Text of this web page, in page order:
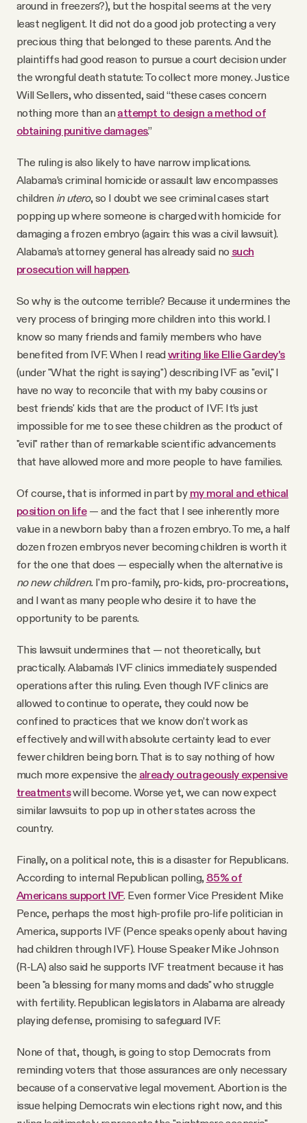
around in freezers?), but the hospital seems at the very
least negligent. It did not do a good job protecting a very
precious thing that belonged to these parents. And the
plaintiffs had good reason to pursue a court decision under
the wrongful death statute: To collect more money. Justice
Will Sellers, who dissented, said “these cases concern
nothing more than an attempt to design a method of
obtaining punitive damages.”
The ruling is also likely to have narrow implications.
Alabama’s criminal homicide or assault law encompasses
children in utero, so I doubt we see criminal cases start
popping up where someone is charged with homicide for
damaging a frozen embryo (again: this was a civil lawsuit).
Alabama’s attorney general has already said no such
prosecution will happen.
So why is the outcome terrible? Because it undermines the
very process of bringing more children into this world. I
know so many friends and family members who have
benefited from IVF. When I read writing like Ellie Gardey's
(under "What the right is saying") describing IVF as "evil," I
have no way to reconcile that with my baby cousins or
best friends' kids that are the product of IVF. It’s just
impossible for me to see these children as the product of
"evil" rather than of remarkable scientific advancements
that have allowed more and more people to have families.
Of course, that is informed in part by my moral and ethical
position on life— and the fact that I see inherently more
value in a newborn baby than a frozen embryo. To me, a half
dozen frozen embryos never becoming children is worth it
for the one that does — especially when the alternative is
no new children. I'm pro-family, pro-kids, pro-procreations,
and I want as many people who desire it to have the
opportunity to be parents.
This lawsuit undermines that — not theoretically, but
practically. Alabama's IVF clinics immediately suspended
operations after this ruling. Even though IVF clinics are
allowed to continue to operate, they could now be
confined to practices that we know don’t work as
effectively and will with absolute certainty lead to ever
fewer children being born. That is to say nothing of how
much more expensive the already outrageously expensive
treatmentswill become. Worse yet, we can now expect
similar lawsuits to pop up in other states across the
country.
Finally, on a political note, this is a disaster for Republicans.
According to internal Republican polling, 85% of
Americans support IVF. Even former Vice President Mike
Pence, perhaps the most high-profile pro-life politician in
America, supports IVF (Pence speaks openly about having
had children through IVF). House Speaker Mike Johnson
(R-LA) also said he supports IVF treatment because it has
been "a blessing for many moms and dads" who struggle
with fertility. Republican legislators in Alabama are already
playing defense, promising to safeguard IVF.
None of that, though, is going to stop Democrats from
reminding voters that those assurances are only necessary
because of a conservative legal movement. Abortion is the
issue helping Democrats win elections right now, and this